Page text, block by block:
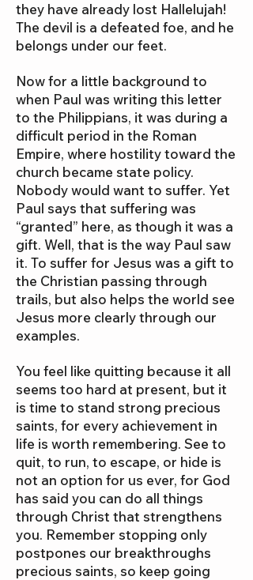
they have already lost Hallelujah!
The devil is a defeated foe, and he
belongs under our feet.
Now for a little background to
when Paul was writing this letter
to the Philippians, it was during a
difficult period in the Roman
Empire, where hostility toward the
church became state policy.
Nobody would want to suffer. Yet
Paul says that suffering was
“granted” here, as though it was a
gift. Well, that is the way Paul saw
it. To suffer for Jesus was a gift to
the Christian passing through
trails, but also helps the world see
Jesus more clearly through our
examples.
You feel like quitting because it all
seems too hard at present, but it
is time to stand strong precious
saints, for every achievement in
life is worth remembering. See to
quit, to run, to escape, or hide is
not an option for us ever, for God
has said you can do all things
through Christ that strengthens
you. Remember stopping only
postpones our breakthroughs
precious saints, so keep going